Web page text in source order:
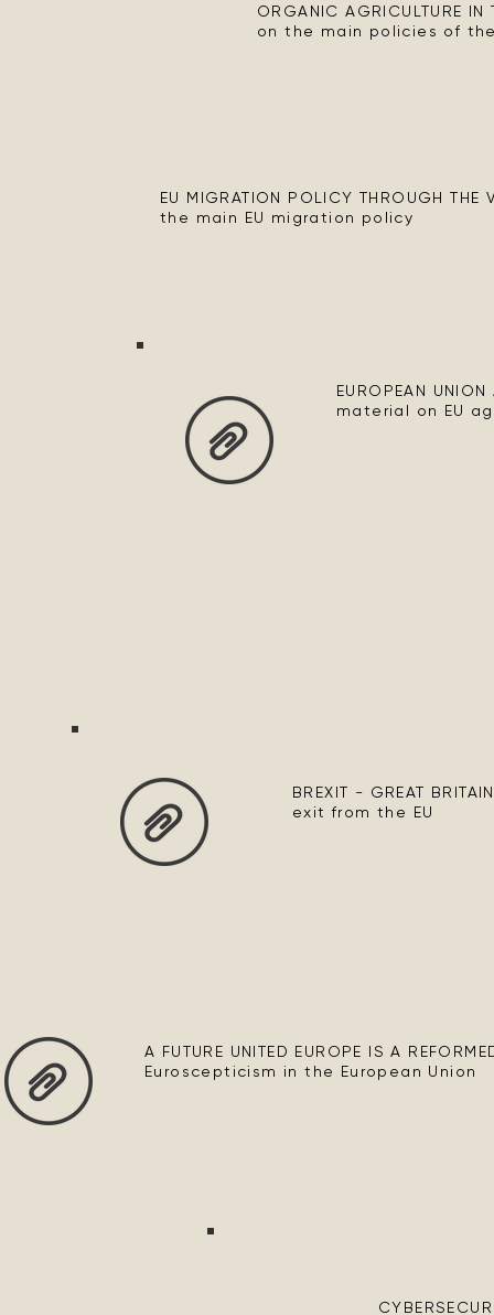
ORGANIC AGRICULTURE
on the main policies of
EU MIGRATION POLICY THROUGH
the main EU migration policy
EUROPEAN
material on EU
BREXIT - GREAT
exit from the EU
A FUTURE UNITED EUROPE IS A
Euroscepticism in the European Union